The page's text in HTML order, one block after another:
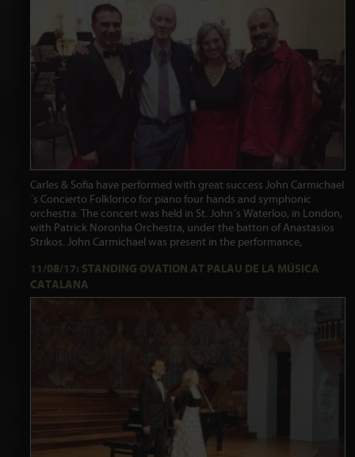
Carles & Sofia have performed with great success John Carmichael
´s Concierto Folklorico for piano four hands and symphonic
orchestra. The concert was held in St. John´s Waterloo, in London,
with Patrick Noronha Orchestra, under the batton of Anastasios
Strikos. John Carmichael was present in the performance,
11/08/17: STANDING OVATION AT PALAU DE LA MÚSICA
CATALANA